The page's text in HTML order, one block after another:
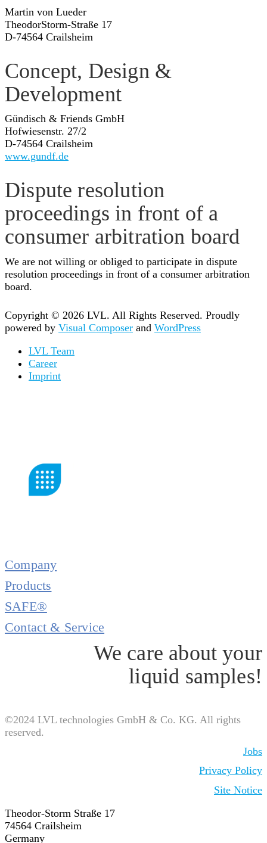
Martin von Lueder
TheodorStorm-Straße 17
D-74564 Crailsheim
Concept, Design &
Development
Gündisch & Friends GmbH
Hofwiesenstr. 27/2
D-74564 Crailsheim
www.gundf.de
Dispute resolution
proceedings in front of a
consumer arbitration board
We are not willing or obliged to participate in dispute
resolution proceedings in front of a consumer arbitration
board.
Copyright © 2026 LVL. All Rights Reserved. Proudly
powered by Visual Composer and WordPress
LVL Team
Career
Imprint
Company
Products
SAFE®
Contact & Service
We care about your
liquid samples!
©2024 LVL technologies GmbH & Co. KG. All rights
reserved.
Jobs
Privacy Policy
Site Notice
Theodor-Storm Straße 17
74564 Crailsheim
Germany